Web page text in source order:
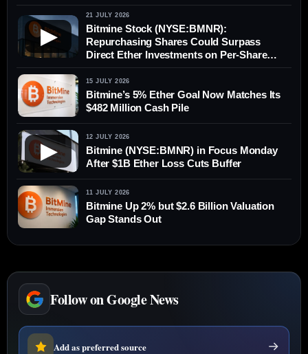
▶
21 JULY 2026
Bitmine Stock (NYSE:BMNR):
Repurchasing Shares Could Surpass
Direct Ether Investments on Per-Share
Value
15 JULY 2026
Bitmine’s 5% Ether Goal Now Matches Its
$482 Million Cash Pile
▶
12 JULY 2026
Bitmine (NYSE:BMNR) in Focus Monday
After $1B Ether Loss Cuts Buffer
11 JULY 2026
Bitmine Up 2% but $2.6 Billion Valuation
Gap Stands Out
Follow on Google News
Add as preferred source